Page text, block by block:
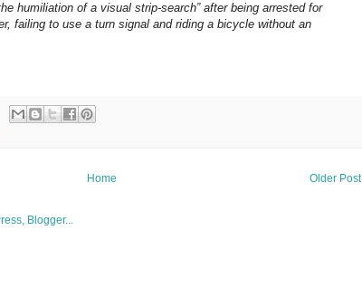
humiliation of a visual strip-search” after being arrested for
failing to use a turn signal and riding a bicycle without an
Older Post
Home